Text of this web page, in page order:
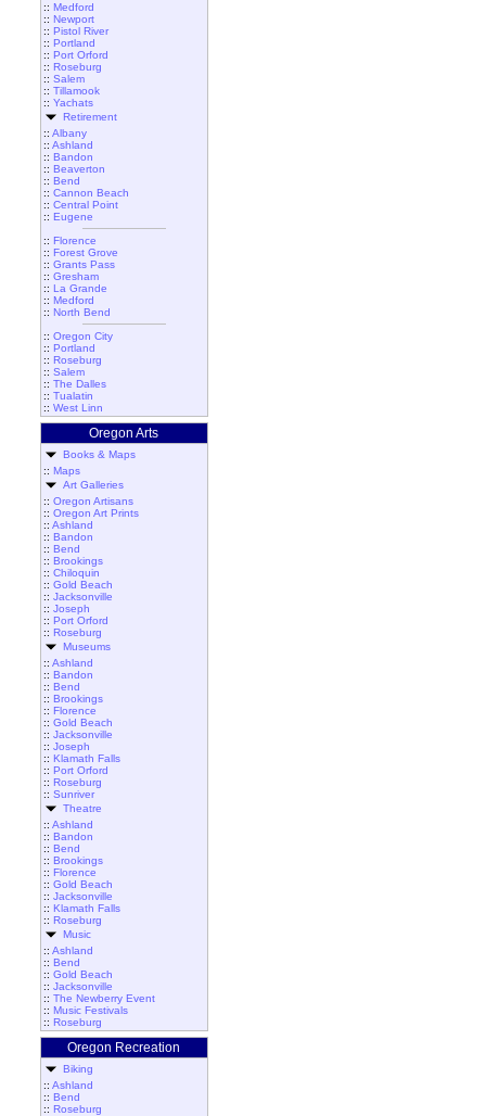
:: Medford
:: Newport
:: Pistol River
:: Portland
:: Port Orford
:: Roseburg
:: Salem
:: Tillamook
:: Yachats
Retirement
:: Albany
:: Ashland
:: Bandon
:: Beaverton
:: Bend
:: Cannon Beach
:: Central Point
:: Eugene
:: Florence
:: Forest Grove
:: Grants Pass
:: Gresham
:: La Grande
:: Medford
:: North Bend
:: Oregon City
:: Portland
:: Roseburg
:: Salem
:: The Dalles
:: Tualatin
:: West Linn
Oregon Arts
Books & Maps
:: Maps
Art Galleries
:: Oregon Artisans
:: Oregon Art Prints
:: Ashland
:: Bandon
:: Bend
:: Brookings
:: Chiloquin
:: Gold Beach
:: Jacksonville
:: Joseph
:: Port Orford
:: Roseburg
Museums
:: Ashland
:: Bandon
:: Bend
:: Brookings
:: Florence
:: Gold Beach
:: Jacksonville
:: Joseph
:: Klamath Falls
:: Port Orford
:: Roseburg
:: Sunriver
Theatre
:: Ashland
:: Bandon
:: Bend
:: Brookings
:: Florence
:: Gold Beach
:: Jacksonville
:: Klamath Falls
:: Roseburg
Music
:: Ashland
:: Bend
:: Gold Beach
:: Jacksonville
:: The Newberry Event
:: Music Festivals
:: Roseburg
Oregon Recreation
Biking
:: Ashland
:: Bend
:: Roseburg